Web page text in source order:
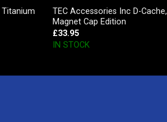
TEC Accessories Inc D-Cache,
Magnet Cap Edition
£33.95
IN STOCK